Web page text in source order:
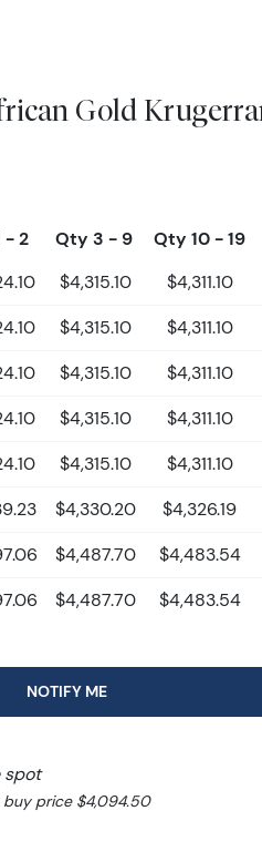
Gold
- 2 Qty 3 - 9
Qty 10 - 19
$4,315.10 $4,311.10
$4,315.10 $4,311.10
$4,315.10 $4,311.10
$4,315.10 $4,311.10
$4,315.10 $4,311.10
$4,330.20 $4,326.19
$4,487.70 $4,483.54
$4,487.70 $4,483.54
NOTIFY ME
spot
buy price $4,094.50